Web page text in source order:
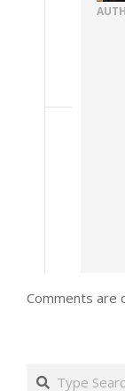
Comments are
Search